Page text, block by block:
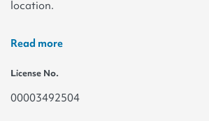
location.
Read more
License No.
00003492504